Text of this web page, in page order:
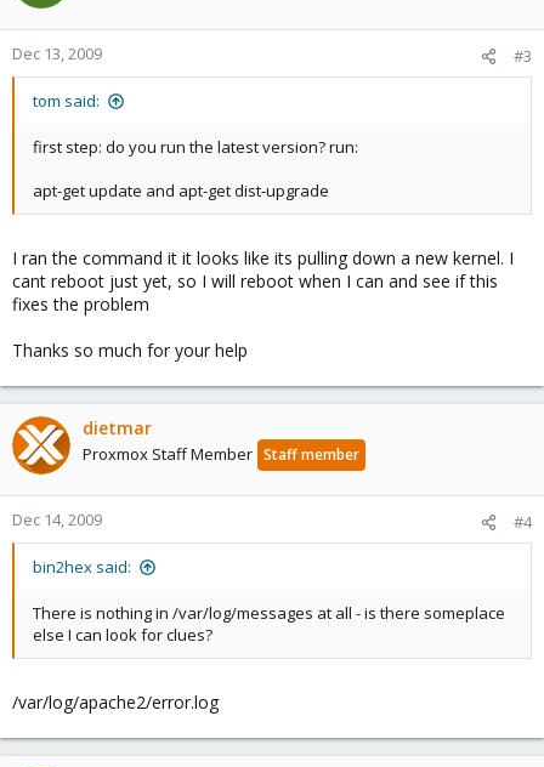
Dec 13, 2009 #3
tom said:
first step: do you run the latest version? run:
apt-get update and apt-get dist-upgrade
I ran the command it it looks like its pulling down a new kernel. I
cant reboot just yet, so I will reboot when I can and see if this
fixes the problem
Thanks so much for your help
dietmar
Proxmox Staff Member Staff member
Dec 14, 2009 #4
bin2hex said:
There is nothing in /var/log/messages at all - is there someplace
else I can look for clues?
/var/log/apache2/error.log